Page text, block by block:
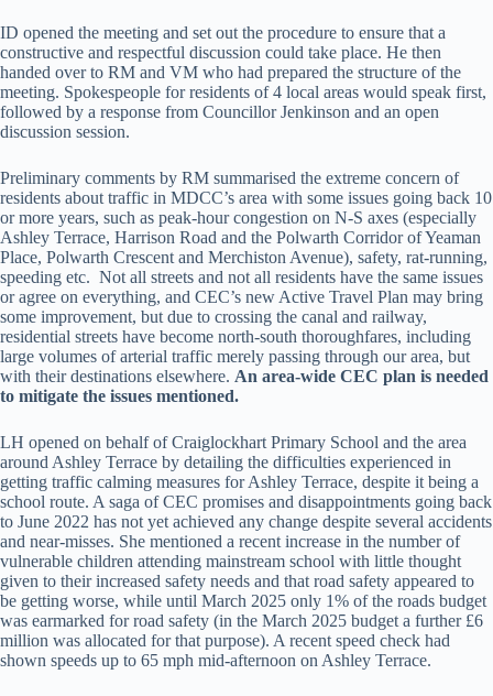
ID opened the meeting and set out the procedure to ensure that a
constructive and respectful discussion could take place. He then
handed over to RM and VM who had prepared the structure of the
meeting. Spokespeople for residents of 4 local areas would speak first,
followed by a response from Councillor Jenkinson and an open
discussion session.
Preliminary comments by RM summarised the extreme concern of
residents about traffic in MDCC’s area with some issues going back 10
or more years, such as peak-hour congestion on N-S axes (especially
Ashley Terrace, Harrison Road and the Polwarth Corridor of Yeaman
Place, Polwarth Crescent and Merchiston Avenue), safety, rat-running,
speeding etc. Not all streets and not all residents have the same issues
or agree on everything, and CEC’s new Active Travel Plan may bring
some improvement, but due to crossing the canal and railway,
residential streets have become north-south thoroughfares, including
large volumes of arterial traffic merely passing through our area, but
with their destinations elsewhere. An area-wide CEC plan is needed
to mitigate the issues mentioned.
LH opened on behalf of Craiglockhart Primary School and the area
around Ashley Terrace by detailing the difficulties experienced in
getting traffic calming measures for Ashley Terrace, despite it being a
school route. A saga of CEC promises and disappointments going back
to June 2022 has not yet achieved any change despite several accidents
and near-misses. She mentioned a recent increase in the number of
vulnerable children attending mainstream school with little thought
given to their increased safety needs and that road safety appeared to
be getting worse, while until March 2025 only 1% of the roads budget
was earmarked for road safety (in the March 2025 budget a further £6
million was allocated for that purpose). A recent speed check had
shown speeds up to 65 mph mid-afternoon on Ashley Terrace.